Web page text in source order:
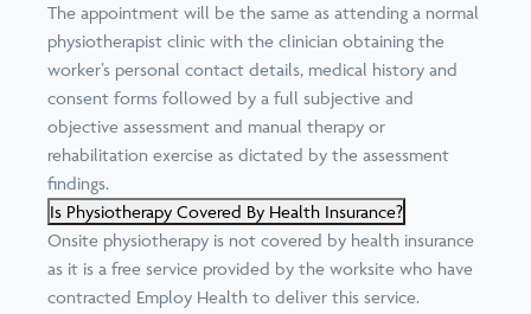
The appointment will be the same as attending a normal
physiotherapist clinic with the clinician obtaining the
worker’s personal contact details, medical history and
consent forms followed by a full subjective and
objective assessment and manual therapy or
rehabilitation exercise as dictated by the assessment
findings.
Is Physiotherapy Covered By Health Insurance?
Onsite physiotherapy is not covered by health insurance
as it is a free service provided by the worksite who have
contracted Employ Health to deliver this service.